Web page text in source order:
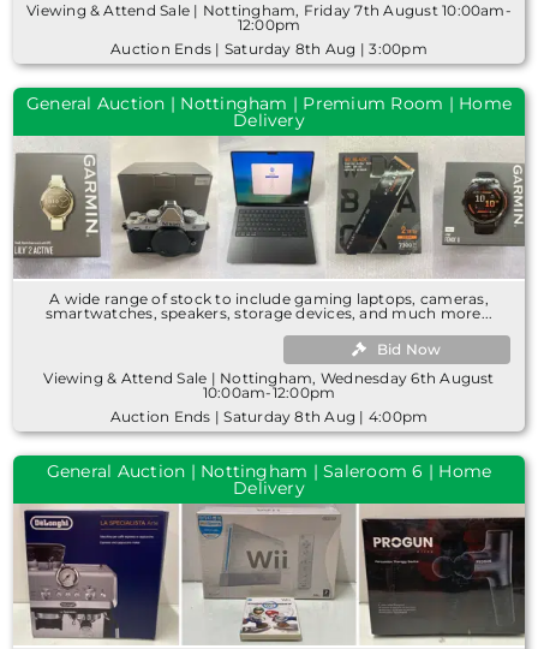
Viewing & Attend Sale | Nottingham, Friday 7th August 10:00am-
12:00pm
Auction Ends | Saturday 8th Aug | 3:00pm
General Auction | Nottingham | Premium Room | Home
Delivery
A wide range of stock to include gaming laptops, cameras,
smartwatches, speakers, storage devices, and much more...
Bid Now
Viewing & Attend Sale | Nottingham, Wednesday 6th August
10:00am-12:00pm
Auction Ends | Saturday 8th Aug | 4:00pm
General Auction | Nottingham | Saleroom 6 | Home
Delivery